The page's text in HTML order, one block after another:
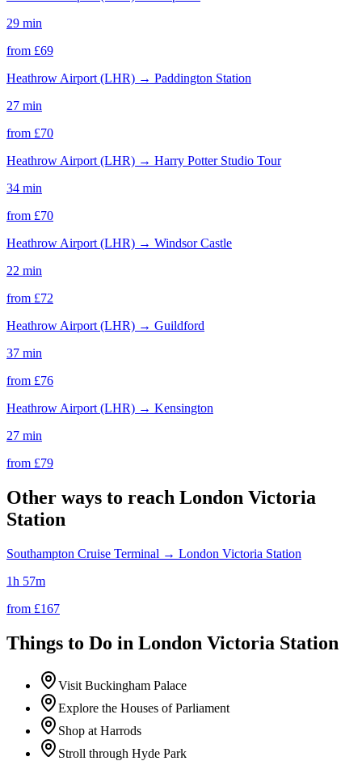
29 min
from £69
Heathrow Airport (LHR) → Paddington Station
27 min
from £70
Heathrow Airport (LHR) → Harry Potter Studio Tour
34 min
from £70
Heathrow Airport (LHR) → Windsor Castle
22 min
from £72
Heathrow Airport (LHR) → Guildford
37 min
from £76
Heathrow Airport (LHR) → Kensington
27 min
from £79
Other ways to reach London Victoria
Station
Southampton Cruise Terminal → London Victoria Station
1h 57m
from £167
Things to Do in London Victoria Station
Visit Buckingham Palace
Explore the Houses of Parliament
Shop at Harrods
Stroll through Hyde Park